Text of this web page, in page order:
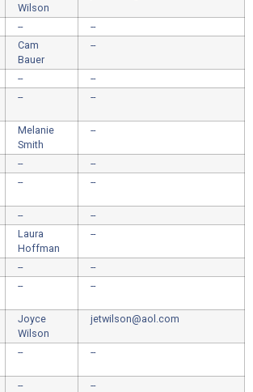
Wilson
--
--
Cam
Bauer
--
--
--
-- --
Melanie
Smith
--
--
--
-- --
--
--
Laura
Hoffman
--
--
--
-- --
Joyce
Wilson
jetwilson@aol.com
-- --
--
--